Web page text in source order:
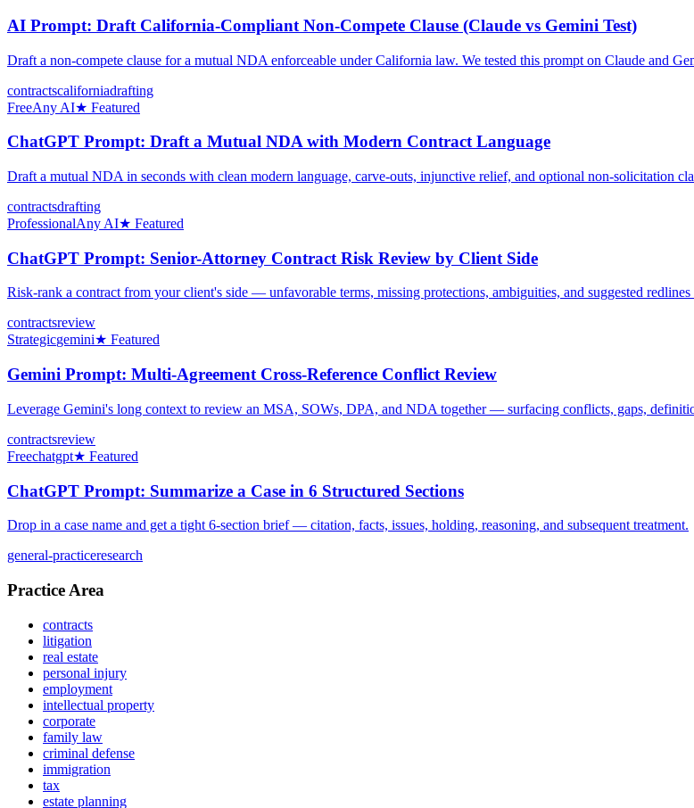
AI Prompt: Draft California-Compliant Non-Compete Clause (Claude vs Gemini Test)
Draft a non-compete clause for a mutual NDA enforceable under California law. We tested this prompt on Claude and
contractscaliforniadrafting
FreeAny AI★ Featured
ChatGPT Prompt: Draft a Mutual NDA with Modern Contract Language
Draft a mutual NDA in seconds with clean modern language, carve-outs, injunctive relief, and optional non-solicitation
contractsdrafting
ProfessionalAny AI★ Featured
ChatGPT Prompt: Senior-Attorney Contract Risk Review by Client Side
Risk-rank a contract from your client's side — unfavorable terms, missing protections, ambiguities, and suggested
contractsreview
Strategicgemini★ Featured
Gemini Prompt: Multi-Agreement Cross-Reference Conflict Review
Leverage Gemini's long context to review an MSA, SOWs, DPA, and NDA together — surfacing conflicts, gaps,
contractsreview
Freechatgpt★ Featured
ChatGPT Prompt: Summarize a Case in 6 Structured Sections
Drop in a case name and get a tight 6-section brief — citation, facts, issues, holding, reasoning, and subsequent treatment.
general-practiceresearch
Practice Area
contracts
litigation
real estate
personal injury
employment
intellectual property
corporate
family law
criminal defense
immigration
tax
estate planning